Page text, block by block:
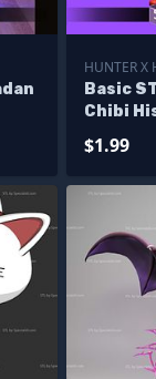
HUNTER X
Basic
Chibi
$1.99